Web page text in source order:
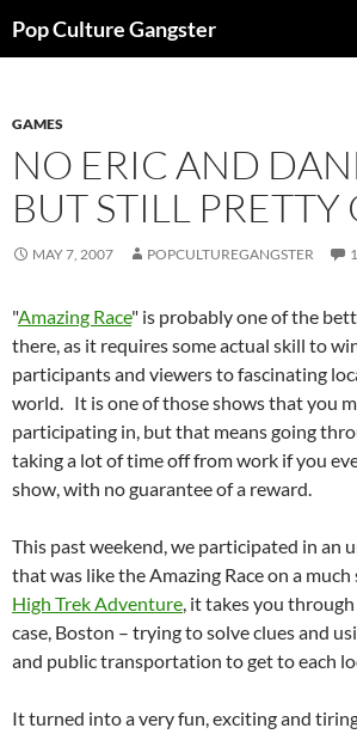
toPop Culture Gangster
GAMES
NO ERIC AND
BUT STILL
MAY 7, 2007 POPCULTUREGANGSTER
"Amazing Race" is probably one of the
there, as it requires some actual skill to
participants and viewers to fascinating
world. It is one of those shows that you
participating in, but that means going
taking a lot of time off from work if you
show, with no guarantee of a reward.
This past weekend, we participated in an
that was like the Amazing Race on a
High Trek Adventure, it takes you
case, Boston – trying to solve clues and
and public transportation to get to each
It turned into a very fun, exciting and